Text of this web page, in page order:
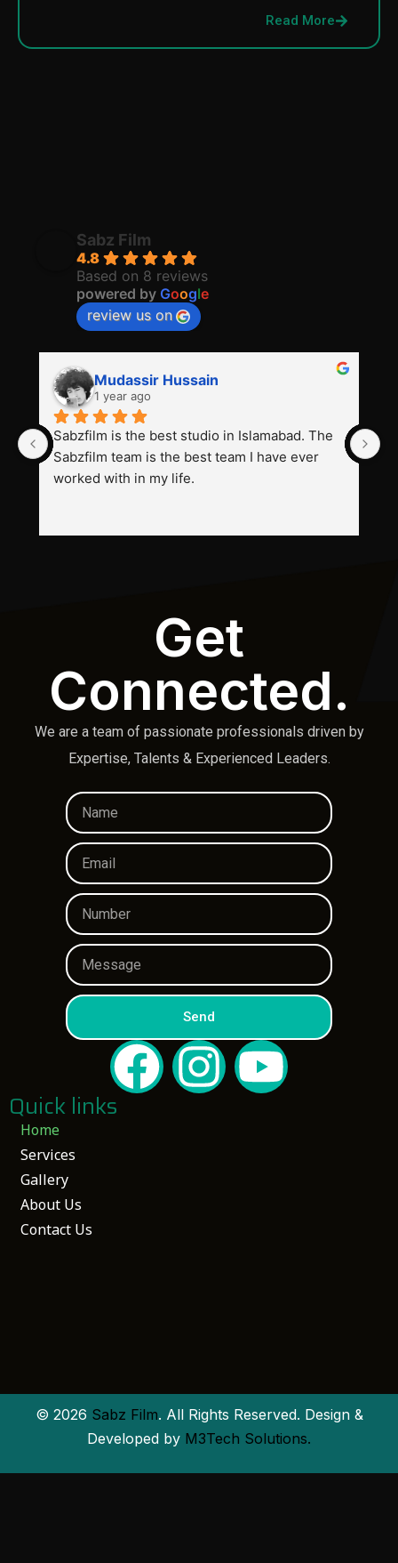
Read More
Sabz Film
4.8
Based on 8 reviews
powered by Google
review us on
Mudassir Hussain
1 year ago
Sabzfilm is the best studio in Islamabad. The
Sabzfilm team is the best team I have ever
worked with in my life.
Get
Connected.
We are a team of passionate professionals driven by
Expertise, Talents & Experienced Leaders.
Send
Home
Services
Gallery
About Us
Contact Us
Quick links
© 2026 Sabz Film. All Rights Reserved. Design &
Developed by M3Tech Solutions.